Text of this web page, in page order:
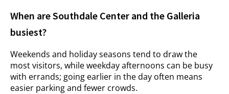
When are Southdale Center and the Galleria
busiest?
Weekends and holiday seasons tend to draw the
most visitors, while weekday afternoons can be busy
with errands; going earlier in the day often means
easier parking and fewer crowds.